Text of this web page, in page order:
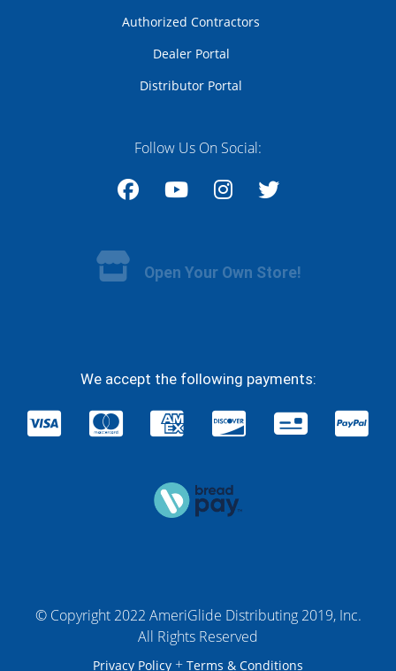
Authorized Contractors
Dealer Portal
Distributor Portal
Follow Us On Social:
Open Your Own Store!
We accept the following payments:
© Copyright 2022 AmeriGlide Distributing 2019, Inc.
All Rights Reserved
Privacy Policy + Terms & Conditions